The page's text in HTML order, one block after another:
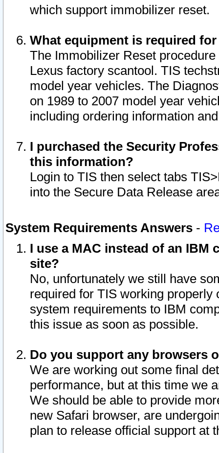
which support immobilizer reset.
What equipment is required
The Immobilizer Reset
Lexus factory scantool. TIS
model year vehicles. The
on 1989 to 2007 model year
including ordering information
I purchased the Security
this information?
Login to TIS then select tabs
into the Secure Data Release
System Requirements Answers -
I use a MAC instead of an IBM
site?
No, unfortunately we still have
required for TIS working
system requirements to IBM
this issue as soon as possible.
Do you support any browsers
We are working out some final
performance, but at this time we
We should be able to provide
new Safari browser, are
plan to release official support at